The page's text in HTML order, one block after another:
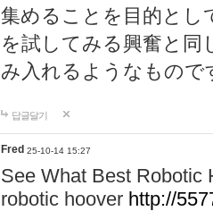
集めることを目的とし
を試してみる興奮と同
み入れるようなもので
답글달기
Fred 25-10-14 15:27
See What Best Robotic
robotic hoover http://